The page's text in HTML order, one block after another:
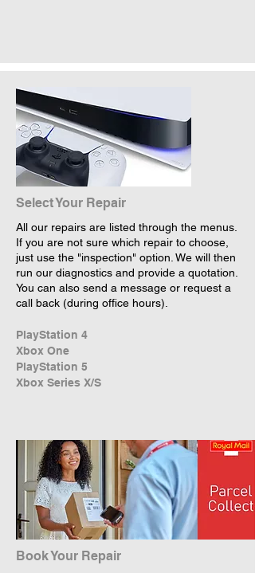
Select Your Repair
All our repairs are listed through the menus.
If you are not sure which repair to choose,
just use the "inspection" option. We will then
run our diagnostics and provide a quotation.
You can also send a message or request a
call back (during office hours).
PlayStation 4
Xbox One
PlayStation 5
Xbox Series X/S
Book Your Repair